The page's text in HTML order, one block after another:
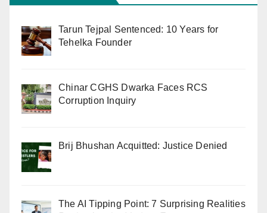
Tarun Tejpal Sentenced: 10 Years for
Tehelka Founder
Chinar CGHS Dwarka Faces RCS
Corruption Inquiry
Brij Bhushan Acquitted: Justice Denied
The AI Tipping Point: 7 Surprising Realities